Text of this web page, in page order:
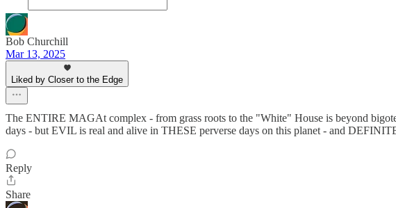
Bob Churchill
Mar 13, 2025
Liked by Closer to the Edge
The ENTIRE MAGAt complex - from grass roots to the "White" House is beyond
days - but EVIL is real and alive in THESE perverse days on this planet - and
Reply
Share